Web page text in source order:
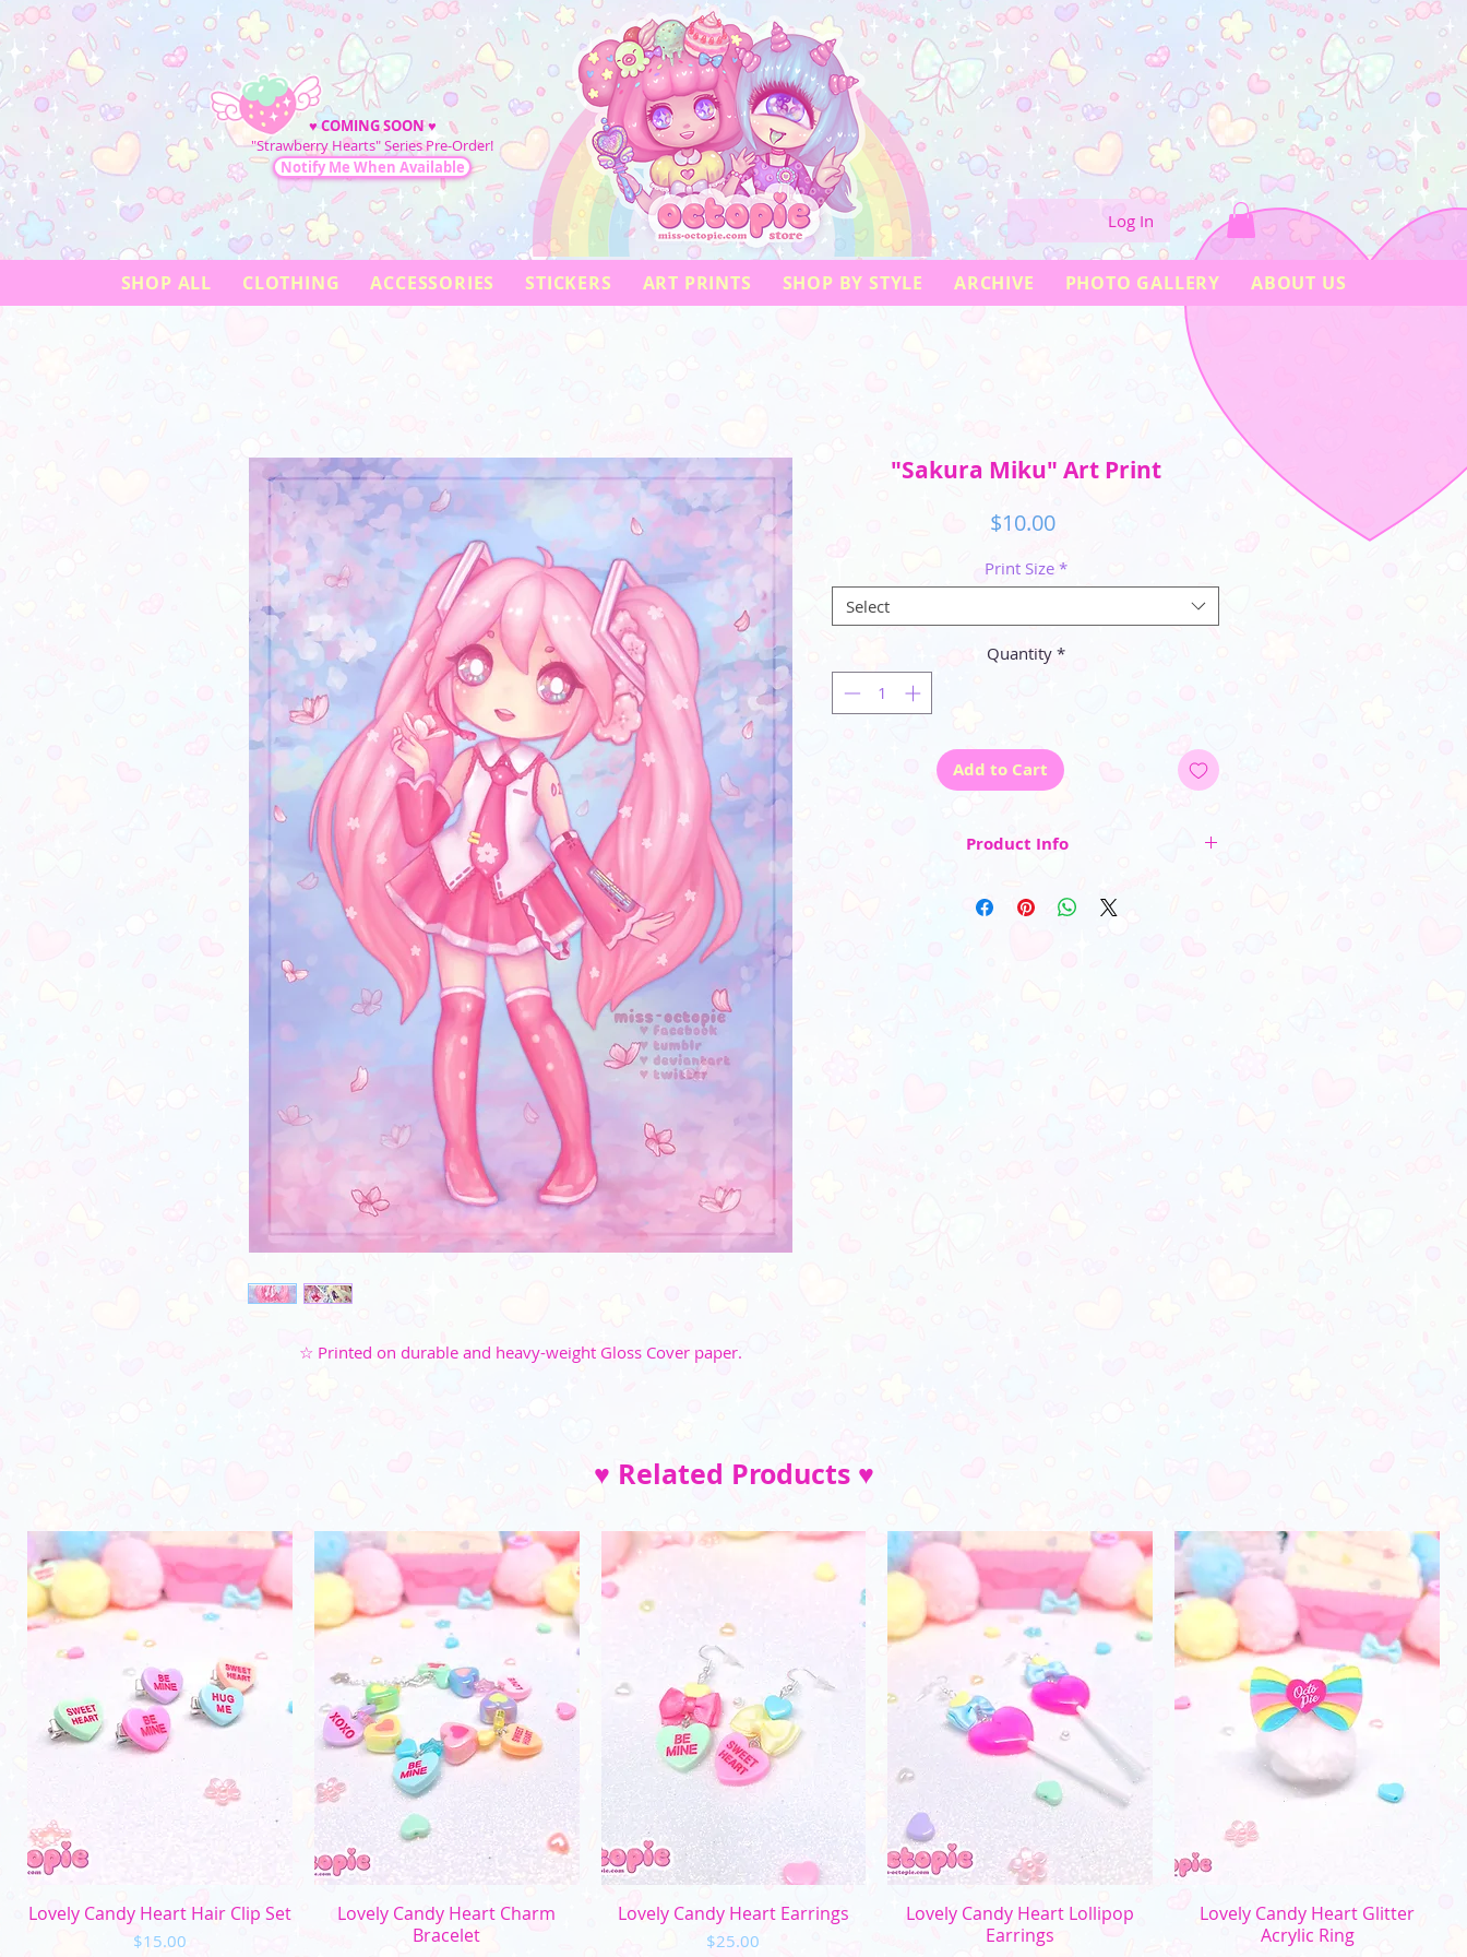
♥COMING SOON♥
"Strawberry Hearts" Series Pre-Order!
Notify Me When Available
Log In
SHOP ALL CLOTHING ACCESSORIES STICKERS ART PRINTS SHOP BY STYLE ARCHIVE PHOTO GALLERY ABOUT US
☆ Printed on durable and heavy-weight Gloss Cover paper.
"Sakura Miku" Art Print
$10.00Price
Print Size *
Select
Quantity *
Add to Cart
Product Info
border. (note: after centering and cutting the final size of
♥ Related Products ♥
Quick View
Lovely Candy Heart Hair Clip Set
Price
$15.00
Quick View
Lovely Candy Heart Charm
Bracelet
Quick View
Lovely Candy Heart Earrings
Price
$25.00
Quick View
Lovely Candy Heart Lollipop
Earrings
Quick View
Lovely Candy Heart Glitter
Acrylic Ring